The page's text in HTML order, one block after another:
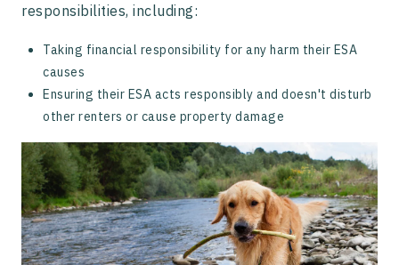
responsibilities, including:
Taking financial responsibility for any harm their ESA
causes
Ensuring their ESA acts responsibly and doesn't disturb
other renters or cause property damage